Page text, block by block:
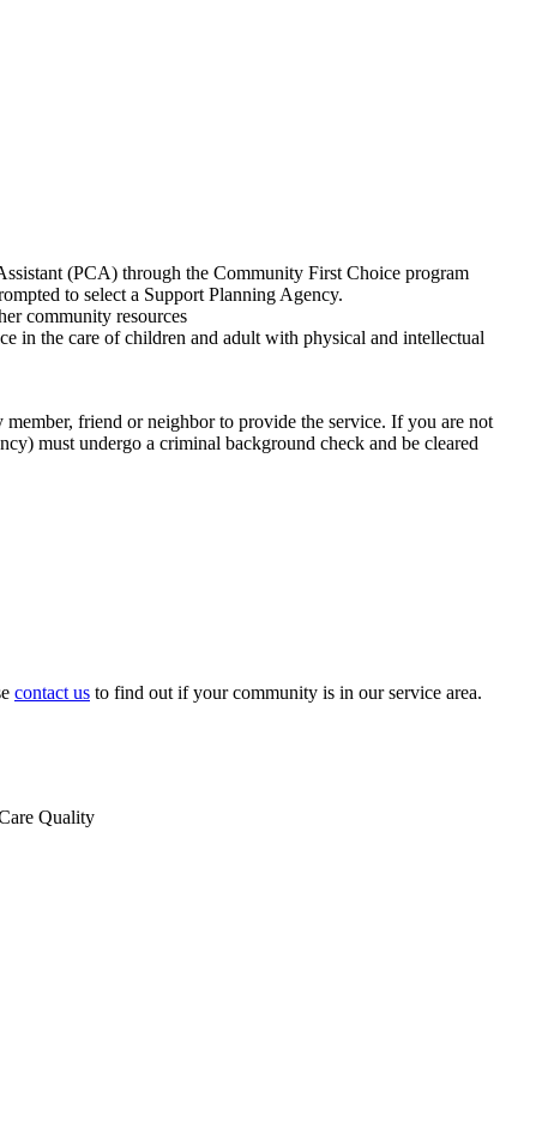
(PCA) through the Community First Choice program
to select a Support Planning Agency.
community resources
the care of children and adult with physical and intellectual
friend or neighbor to provide the service. If you are not
must undergo a criminal background check and be cleared
contact us to find out if your community is in our service area.
Quality